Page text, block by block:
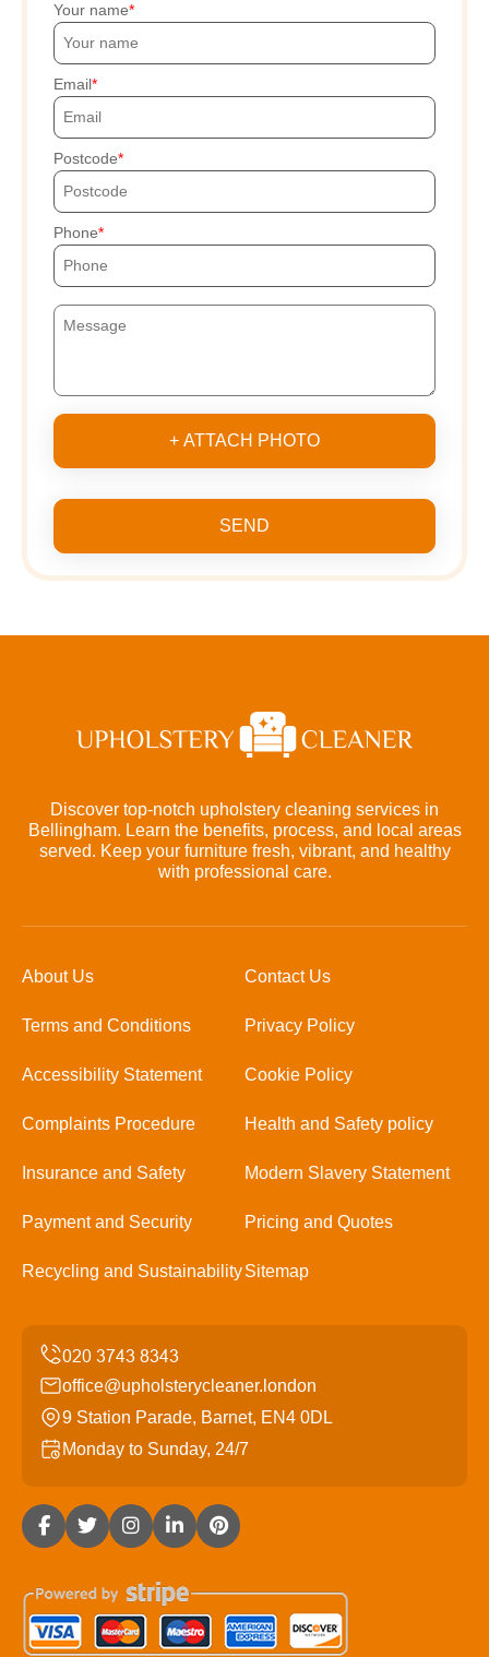
Your name
Email
Postcode
Phone
+ ATTACH PHOTO
SEND
Discover top-notch upholstery cleaning services in
Bellingham. Learn the benefits, process, and local areas
served. Keep your furniture fresh, vibrant, and healthy
with professional care.
About Us Contact Us
Terms and Conditions Privacy Policy
Accessibility Statement Cookie Policy
Complaints Procedure Health and Safety policy
Insurance and Safety Modern Slavery Statement
Payment and Security Pricing and Quotes
Recycling and SustainabilitySitemap
office@upholsterycleaner.london
9 Station Parade, Barnet, EN4 0DL
Monday to Sunday, 24/7